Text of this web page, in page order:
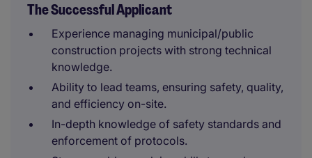
The Successful Applicant
Experience managing municipal/public
construction projects with strong technical
knowledge.
Ability to lead teams, ensuring safety, quality,
and efficiency on-site.
In-depth knowledge of safety standards and
enforcement of protocols.